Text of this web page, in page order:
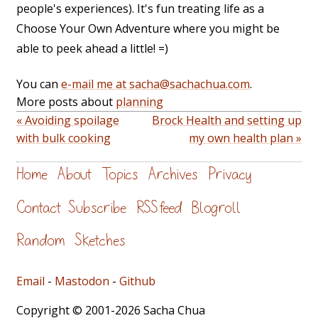
people's experiences). It's fun treating life as a
Choose Your Own Adventure where you might be
able to peek ahead a little! =)
You can e-mail me at sacha@sachachua.com.
More posts about planning
« Avoiding spoilage
with bulk cooking
Brock Health and setting up
my own health plan »
Home About Topics Archives Privacy
Contact Subscribe RSS feed Blogroll
Random Sketches
Email - Mastodon - Github
Copyright © 2001-2026 Sacha Chua